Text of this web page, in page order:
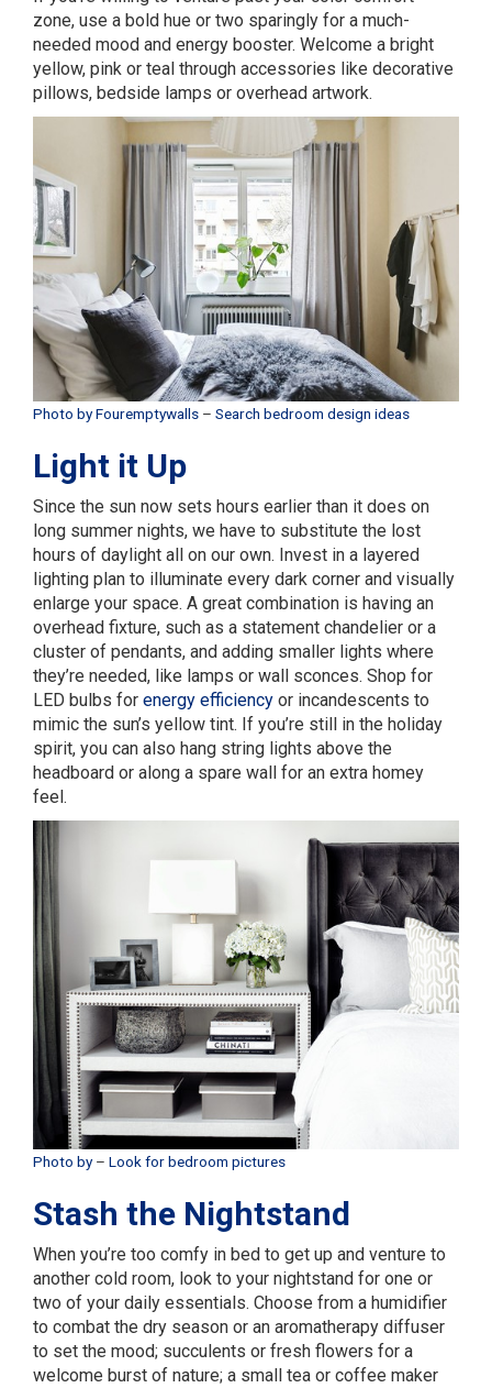
zone, use a bold hue or two sparingly for a much-
needed mood and energy booster. Welcome a bright
yellow, pink or teal through accessories like decorative
pillows, bedside lamps or overhead artwork.
Photo by Fouremptywalls – Search bedroom design ideas
Light it Up
Since the sun now sets hours earlier than it does on
long summer nights, we have to substitute the lost
hours of daylight all on our own. Invest in a layered
lighting plan to illuminate every dark corner and visually
enlarge your space. A great combination is having an
overhead fixture, such as a statement chandelier or a
cluster of pendants, and adding smaller lights where
they’re needed, like lamps or wall sconces. Shop for
LED bulbs for energy efficiency or incandescents to
mimic the sun’s yellow tint. If you’re still in the holiday
spirit, you can also hang string lights above the
headboard or along a spare wall for an extra homey
feel.
Photo by– Look for bedroom pictures
Stash the Nightstand
When you’re too comfy in bed to get up and venture to
another cold room, look to your nightstand for one or
two of your daily essentials. Choose from a humidifier
to combat the dry season or an aromatherapy diffuser
to set the mood; succulents or fresh flowers for a
welcome burst of nature; a small tea or coffee maker